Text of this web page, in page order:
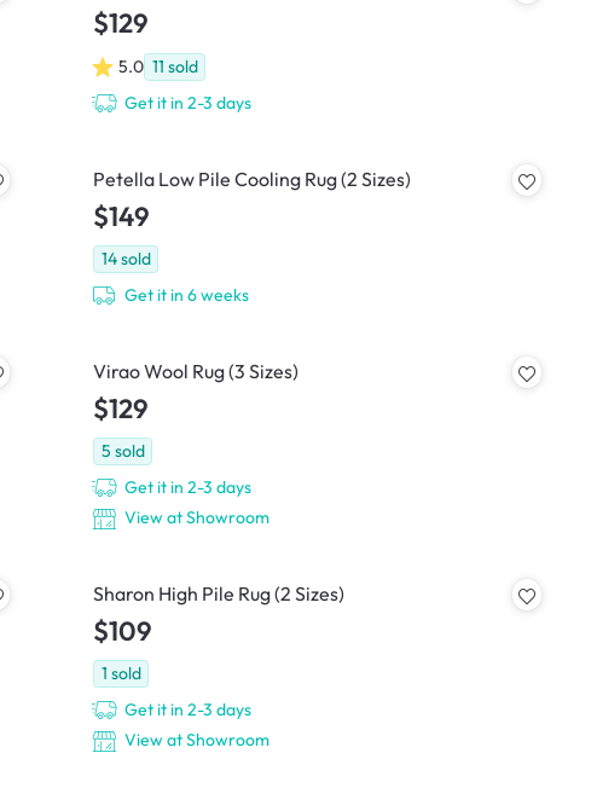
$129
5.0 11 sold
Get it in 2-3 days
Petella Low Pile Cooling Rug (2 Sizes)
$149
14sold
Get it in 6 weeks
Virao Wool Rug (3 Sizes)
$129
5 sold
Get it in 2-3 days
View at Showroom
Sharon High Pile Rug (2 Sizes)
$109
1 sold
Get it in 2-3 days
View at Showroom